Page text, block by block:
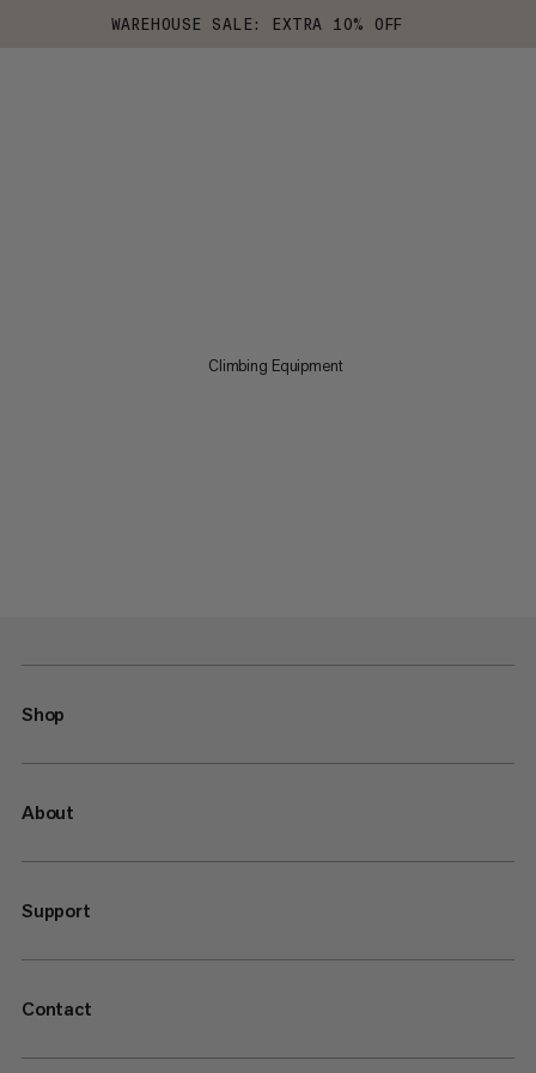
WAREHOUSE SALE: EXTRA 10% OFF
Climbing Equipment
Shop
About
Support
Contact